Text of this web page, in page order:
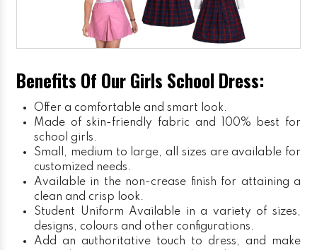
Benefits Of Our Girls School Dress:
Offer a comfortable and smart look.
Made of skin-friendly fabric and 100% best for
school girls.
Small, medium to large, all sizes are available for
customized needs.
Available in the non-crease finish for attaining a
clean and crisp look.
Student Uniform Available in a variety of sizes,
designs, colours and other configurations.
Add an authoritative touch to dress, and make